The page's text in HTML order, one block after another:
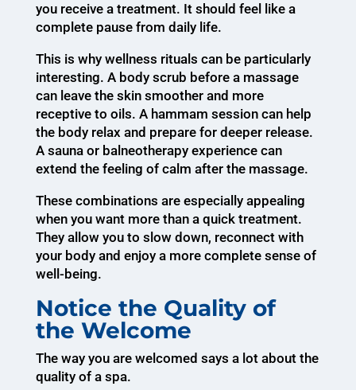
you receive a treatment. It should feel like a
complete pause from daily life.
This is why wellness rituals can be particularly
interesting. A body scrub before a massage
can leave the skin smoother and more
receptive to oils. A hammam session can help
the body relax and prepare for deeper release.
A sauna or balneotherapy experience can
extend the feeling of calm after the massage.
These combinations are especially appealing
when you want more than a quick treatment.
They allow you to slow down, reconnect with
your body and enjoy a more complete sense of
well-being.
Notice the Quality of
the Welcome
The way you are welcomed says a lot about the
quality of a spa.